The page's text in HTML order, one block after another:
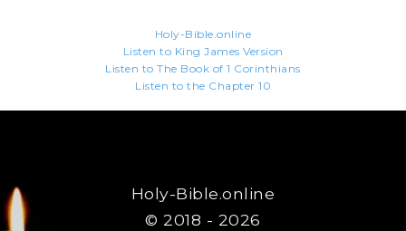
Holy-Bible.online
Listen to King James Version
Listen to The Book of 1 Corinthians
Listen to the Chapter 10
Holy-Bible.online
© 2018 - 2026